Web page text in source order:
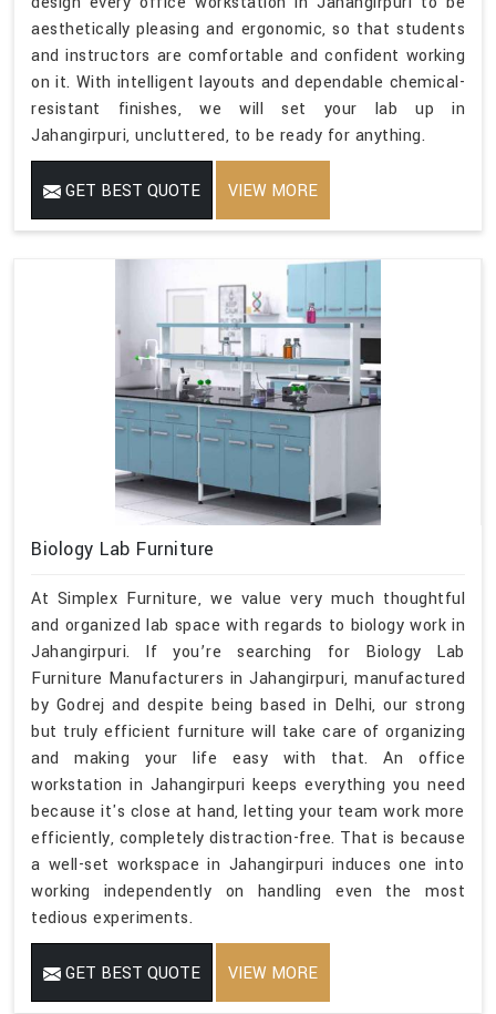
aesthetically pleasing and ergonomic, so that students
and instructors are comfortable and confident working
on it. With intelligent layouts and dependable chemical-
resistant finishes, we will set your lab up in
Jahangirpuri, uncluttered, to be ready for anything.
GET BEST QUOTE VIEW MORE
Biology Lab Furniture
At Simplex Furniture, we value very much thoughtful
and organized lab space with regards to biology work in
Jahangirpuri. If you’re searching for Biology Lab
Furniture Manufacturers in Jahangirpuri, manufactured
by Godrej and despite being based in Delhi, our strong
but truly efficient furniture will take care of organizing
and making your life easy with that. An office
workstation in Jahangirpuri keeps everything you need
because it's close at hand, letting your team work more
efficiently, completely distraction-free. That is because
a well-set workspace in Jahangirpuri induces one into
working independently on handling even the most
tedious experiments.
GET BEST QUOTE VIEW MORE